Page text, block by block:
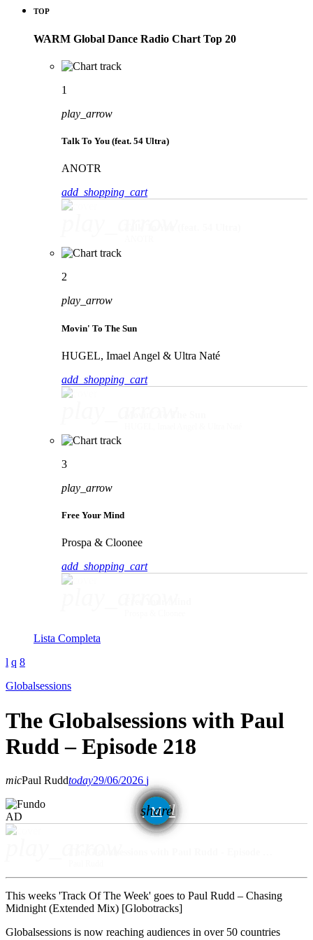
TOP
WARM Global Dance Radio Chart Top 20
1
play_arrow
Talk To You (feat. 54 Ultra)
ANOTR
add_shopping_cart
2
play_arrow
Movin' To The Sun
HUGEL, Imael Angel & Ultra Naté
add_shopping_cart
3
play_arrow
Free Your Mind
Prospa & Cloonee
add_shopping_cart
Lista Completa
Globalsessions
The Globalsessions with Paul
Rudd – Episode 218
micPaul Ruddtoday29/06/2026
share
email
AD
This weeks 'Track Of The Week' goes to Paul Rudd – Chasing
Midnight (Extended Mix) [Globotracks]
Globalsessions is now reaching audiences in over 50 countries